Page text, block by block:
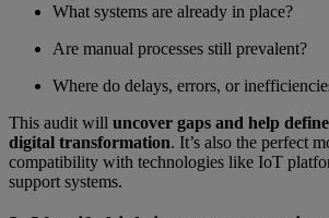
What systems are already in place?
Are manual processes still prevalent?
Where do delays, errors, or
This audit will uncover gaps and help
digital transformation. It’s also the perfect
compatibility with technologies like IoT
support systems.